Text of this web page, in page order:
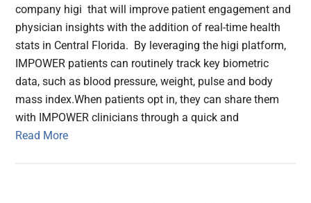
company higi that will improve patient engagement and
physician insights with the addition of real-time health
stats in Central Florida. By leveraging the higi platform,
IMPOWER patients can routinely track key biometric
data, such as blood pressure, weight, pulse and body
mass index.When patients opt in, they can share them
with IMPOWER clinicians through a quick and
Read More